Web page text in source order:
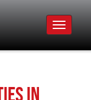
Toggle
in